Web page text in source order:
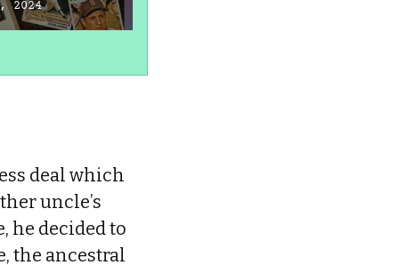
2024
deal which
uncle’s
he decided to
the ancestral